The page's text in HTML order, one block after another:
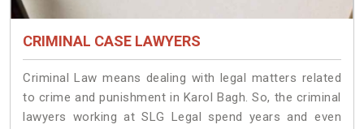
CRIMINAL CASE LAWYERS
Criminal Law means dealing with legal matters related
to crime and punishment in Karol Bagh. So, the criminal
lawyers working at SLG Legal spend years and even